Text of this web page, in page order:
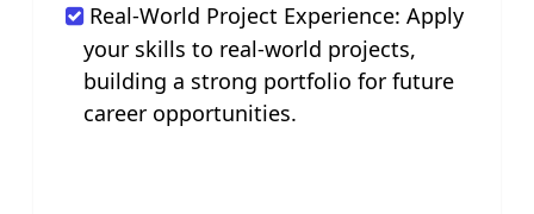
Real-World Project Experience: Apply
your skills to real-world projects,
building a strong portfolio for future
career opportunities.